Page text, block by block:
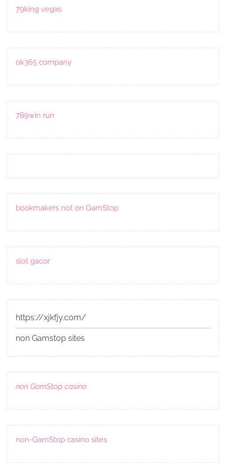
79king vegas
ok365 company
789win run
bookmakers not on GamStop
slot gacor
https://xjkfjy.com/
non Gamstop sites
non GamStop casino
non-GamStop casino sites